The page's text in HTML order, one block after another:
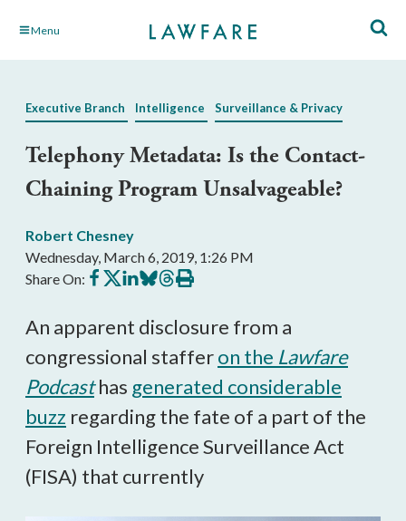
Skip Menu
Executive Branch Intelligence Surveillance & Privacy
Telephony Metadata: Is the Contact-
Chaining Program Unsalvageable?
Robert Chesney
Wednesday, March 6, 2019, 1:26 PM
Share On: Share
on
Share
on
Share
on
Share
on
Share
on
Print
this
An apparent disclosure from a
congressional stafferon the Lawfare
Podcasthas generated considerable
buzz regarding the fate of a part of the
Foreign Intelligence Surveillance Act
(FISA) that currently